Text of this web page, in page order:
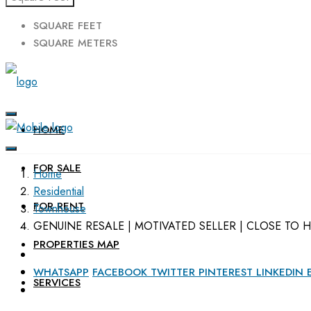
SQUARE FEET
SQUARE METERS
HOME
FOR SALE
FOR RENT
PROPERTIES MAP
SERVICES
Home
Residential
Townhouse
GENUINE RESALE | MOTIVATED SELLER | CLOSE TO
WHATSAPP FACEBOOK TWITTER PINTEREST LINKEDIN